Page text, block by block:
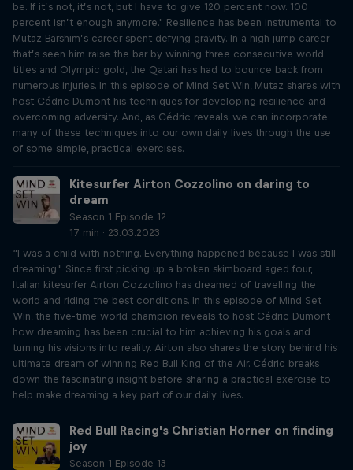
be. If it’s not, it’s not, but I have to give 120 percent now. 100
percent isn’t enough anymore." Resilience has been instrumental to
Mutaz Barshim’s career spent defying gravity. In a high jump career
that’s seen him raise the bar by winning three consecutive world
titles and Olympic gold, the Qatari has had to bounce back from
numerous injuries. In this episode of Mind Set Win, Mutaz shares with
host Cédric Dumont his techniques for developing resilience and
overcoming adversity. And, as Cédric reveals, we can incorporate
many of these techniques into our own daily lives through the use
of some simple, practical exercises.
Kitesurfer Airton Cozzolino on daring to
dream
Season 1 Episode 12
17 min · 23.03.2023
“I was a child with nothing. Everything happened because I was still
dreaming." Since first picking up a broken skimboard aged four,
Italian kitesurfer Airton Cozzolino has dreamed of travelling the
world and riding the best conditions. In this episode of Mind Set
Win, the five-time world champion reveals to host Cédric Dumont
how dreaming has been crucial to him achieving his goals and
turning his visions into reality. Airton also shares the story behind his
ultimate dream of winning Red Bull King of the Air. Cédric breaks
down the fascinating insight before sharing a practical exercise to
help make dreaming a key part of our daily lives.
Red Bull Racing's Christian Horner on finding
joy
Season 1 Episode 13